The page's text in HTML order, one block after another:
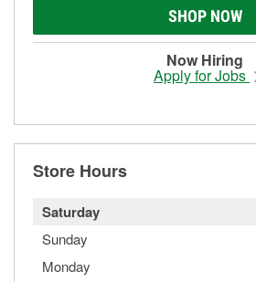
SHOP NOW
Now Hiring
Apply for Jobs
Store Hours
Saturday
Sunday
Monday